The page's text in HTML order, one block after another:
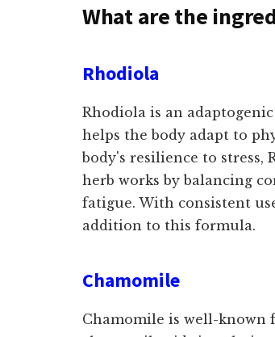
What are the
Rhodiola
Rhodiola is an
helps the body adapt to
body's resilience to
herb works by balancing
fatigue. With consistent
addition to this formula.
Chamomile
Chamomile is well-known